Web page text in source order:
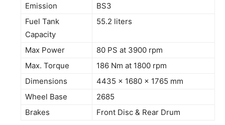
Emission
BS3
Fuel Tank
Capacity
55.2 liters
Max Power
80 PS at 3900 rpm
Max. Torque
186 Nm at 1800 rpm
Dimensions
4435 x 1680 x 1765 mm
Wheel Base
2685
Brakes
Front Disc & Rear Drum